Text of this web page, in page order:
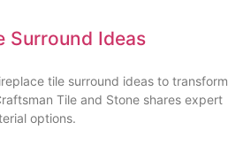
Surround Ideas
tile surround ideas to transform
Tile and Stone shares expert
options.